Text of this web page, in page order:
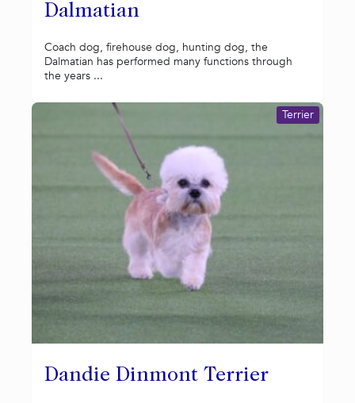
Dalmatian
Coach dog, firehouse dog, hunting dog, the
Dalmatian has performed many functions through
the years ...
Dandie Dinmont Terrier
Terrier